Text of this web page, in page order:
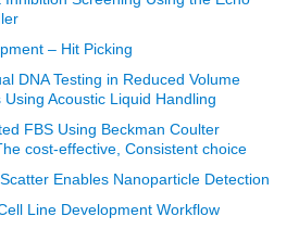
– Hit Picking
DNA Testing in Reduced Volume
Acoustic Liquid Handling
FBS Using Beckman Coulter
cost-effective, Consistent choice
Enables Nanoparticle Detection
Line Development Workflow